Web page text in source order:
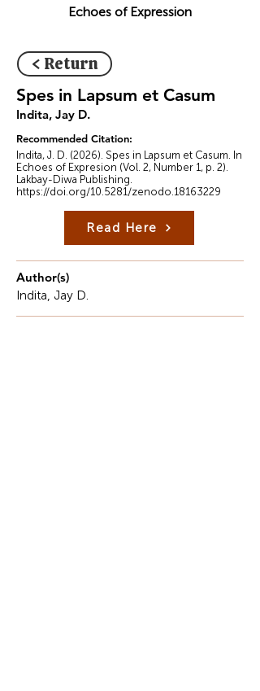
Echoes of Expression
< Return
Spes in Lapsum et Casum
Indita, Jay D.
Recommended Citation:
Indita, J. D. (2026). Spes in Lapsum et Casum. In
Echoes of Expresion (Vol. 2, Number 1, p. 2).
Lakbay-Diwa Publishing.
https://doi.org/10.5281/zenodo.18163229
Read Here
Author(s)
Indita, Jay D.